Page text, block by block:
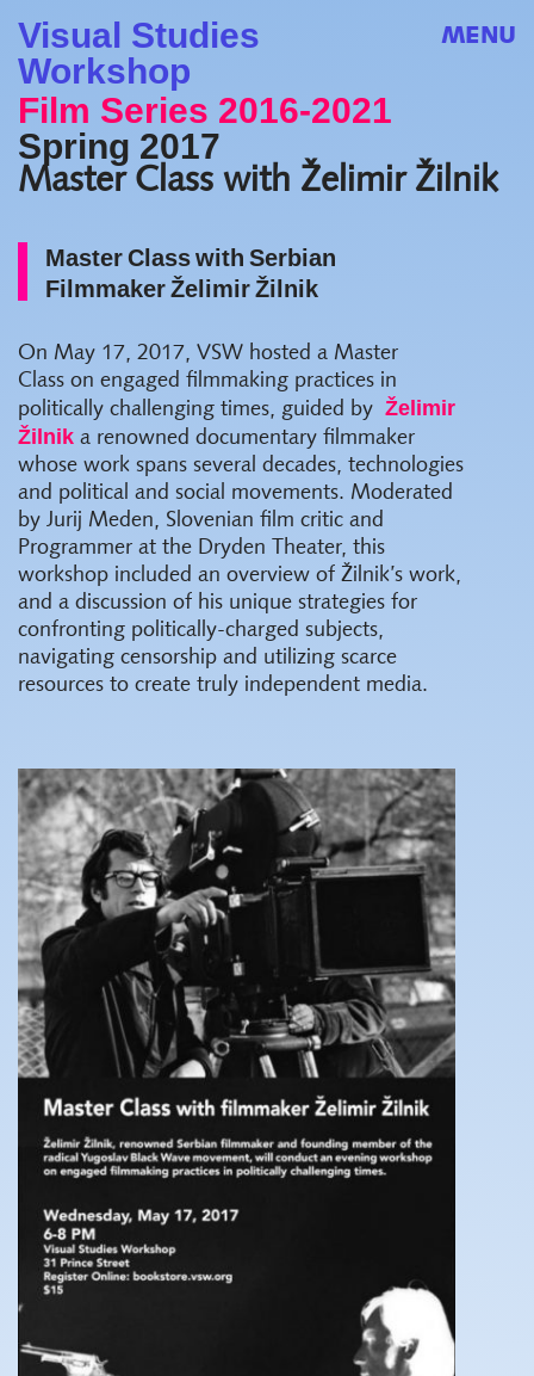
Visual Studies
Workshop
MENU
Film Series 2016-2021
Spring 2017
Master Class with Želimir Žilnik
Master Class with Serbian
Filmmaker Želimir Žilnik
On May 17, 2017, VSW hosted a Master
Class on engaged filmmaking practices in
politically challenging times, guided by Želimir
Žilnik a renowned documentary filmmaker
whose work spans several decades, technologies
and political and social movements. Moderated
by Jurij Meden, Slovenian film critic and
Programmer at the Dryden Theater, this
workshop included an overview of Žilnik’s work,
and a discussion of his unique strategies for
confronting politically-charged subjects,
navigating censorship and utilizing scarce
resources to create truly independent media.